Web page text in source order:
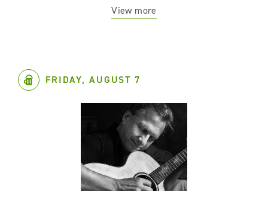
View more
FRIDAY, AUGUST 7